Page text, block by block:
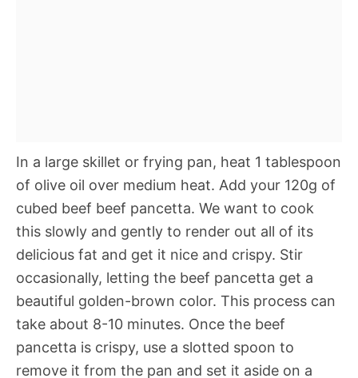
In a large skillet or frying pan, heat 1 tablespoon
of olive oil over medium heat. Add your 120g of
cubed beef beef pancetta. We want to cook
this slowly and gently to render out all of its
delicious fat and get it nice and crispy. Stir
occasionally, letting the beef pancetta get a
beautiful golden-brown color. This process can
take about 8-10 minutes. Once the beef
pancetta is crispy, use a slotted spoon to
remove it from the pan and set it aside on a